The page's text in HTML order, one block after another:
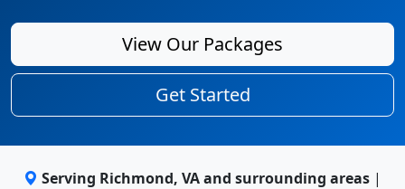
View Our Packages
Get Started
Serving Richmond, VA and surrounding areas |